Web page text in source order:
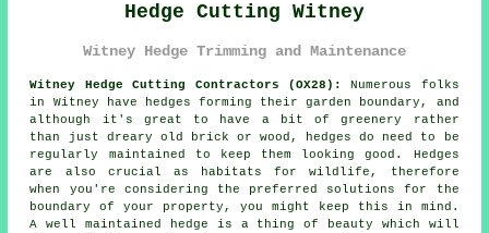
Hedge Cutting Witney
Witney Hedge Trimming and Maintenance
Witney Hedge Cutting Contractors (OX28):
Numerous folks
in Witney have
hedges forming their garden boundary, and
although it's great to have a bit of greenery rather
than just dreary old brick or wood,
hedges do need to be
regularly maintained to keep them looking good. Hedges
are also crucial as habitats for wildlife, therefore
when you're considering the preferred solutions for the
boundary of your property, you might keep this in mind.
A well maintained hedge is a thing of beauty which will